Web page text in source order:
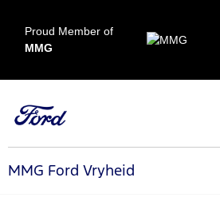
Proud Member of
MMG
MMG Ford Vryheid